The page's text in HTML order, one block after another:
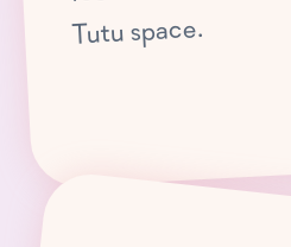
Tutu space.